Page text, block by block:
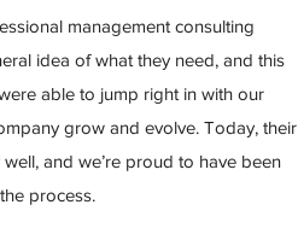
management consulting
idea of what they need, and this
able to jump right in with our
grow and evolve. Today, their
and we’re proud to have been
process.